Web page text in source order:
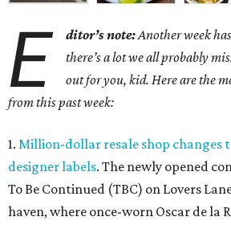
E ditor’s note:Another week
there’s a lot we all probably
out for you, kid. Here are the
from this past week:
1. Million-dollar resale shop changes
designer labels. The newly opened
To Be Continued (TBC) on Lovers
haven, where once-worn Oscar de la